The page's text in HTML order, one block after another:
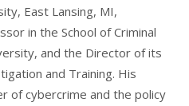
East Lansing, MI,
in the School of Criminal
and the Director of its
and Training. His
of cybercrime and the policy